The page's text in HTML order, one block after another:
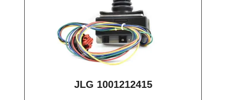
JLG 1001212415